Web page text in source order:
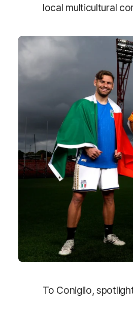
local multicultural
To Coniglio,